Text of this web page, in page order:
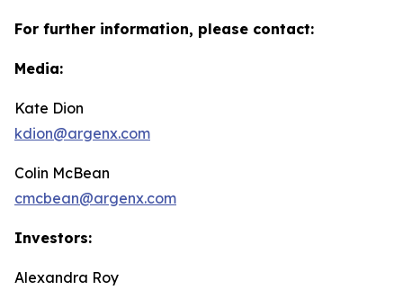
For further information, please contact:
Media:
Kate Dion
kdion@argenx.com
Colin McBean
cmcbean@argenx.com
Investors:
Alexandra Roy